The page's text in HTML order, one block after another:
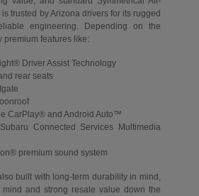
trusted by Arizona drivers for its rugged
engineering. Depending on the
premium features like:
Driver Assist Technology
rear seats
CarPlay® and Android Auto™
Connected Services Multimedia
premium sound system
built with long-term durability in mind,
and strong resale value down the